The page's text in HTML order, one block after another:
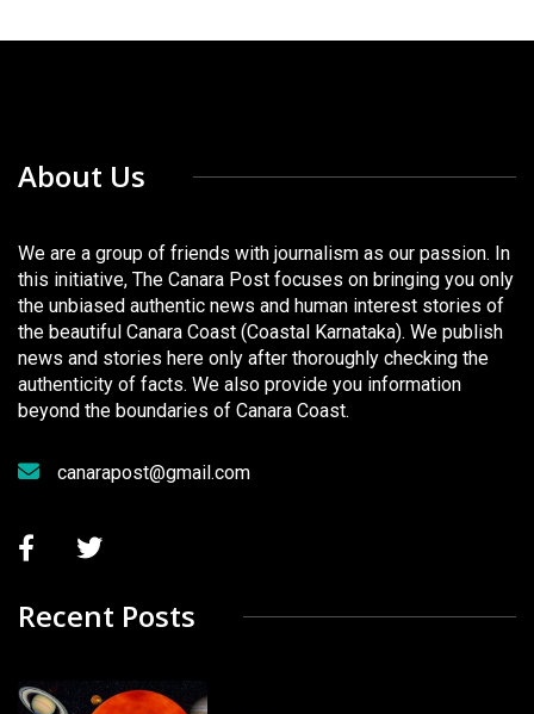
About Us
We are a group of friends with journalism as our passion. In
this initiative, The Canara Post focuses on bringing you only
the unbiased authentic news and human interest stories of
the beautiful Canara Coast (Coastal Karnataka). We publish
news and stories here only after thoroughly checking the
authenticity of facts. We also provide you information
beyond the boundaries of Canara Coast.
canarapost@gmail.com
Recent Posts